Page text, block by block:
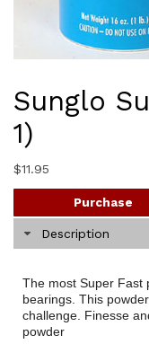
Sunglo
1)
$11.95
Purchase
Description
The most Super Fast
bearings. This
challenge. Finesse
powder